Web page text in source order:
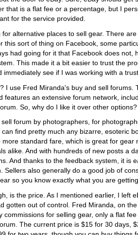
that is a flat fee or a percentage, but I
for the service provided.
for alternative places to sell gear. There
this sort of thing on Facebook, some
had going for it that Facebook does not,
This made it a bit easier to trust the
immediately see if I was working with a
I use Fred Miranda's buy and sell forums.
features an extensive forum network,
So, why do I like it over other options?
forum by photographers, for
find pretty much any bizarre, esoteric
more standard fare, which is great for gear
alike. And with hundreds of new posts a
And thanks to the feedback system, it is
Sellers also generally do a good job of
so you know exactly what you are
is the price. As I mentioned earlier, I left
gotten out of control. Fred Miranda, on
commissions for selling gear, only a flat
The current price is $15 for 30 days,